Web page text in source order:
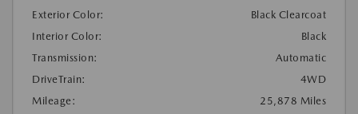
Exterior Color:
Black Clearcoat
Interior Color:
Black
Transmission:
Automatic
DriveTrain:
4WD
Mileage:
25,878 Miles